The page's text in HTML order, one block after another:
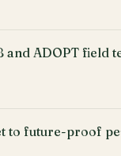
and ADOPT field
to future-proof